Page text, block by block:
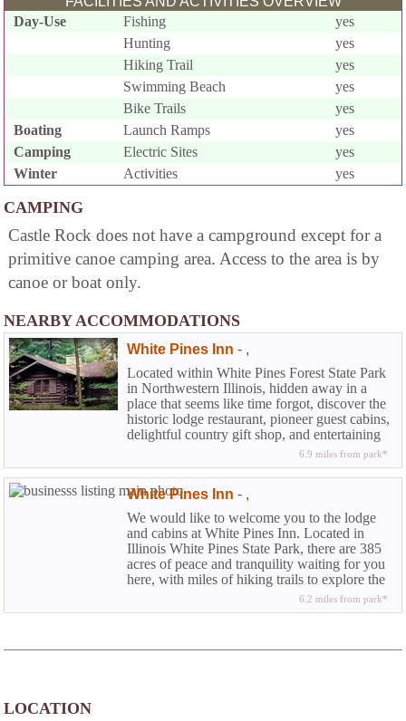
Day-Use
Fishing
yes
Hunting
yes
Hiking Trail
yes
Swimming Beach
yes
Bike Trails
yes
Boating
Launch Ramps
yes
Camping
Electric Sites
yes
Winter
Activities yes
CAMPING
Castle Rock does not have a campground except for a
primitive canoe camping area. Access to the area is by
canoe or boat only.
NEARBY ACCOMMODATIONS
White Pines Inn - ,
Located within White Pines Forest State Park
in Northwestern Illinois, hidden away in a
place that seems like time forgot, discover the
historic lodge restaurant, pioneer guest cabins,
delightful country gift shop, and entertaining
6.9 miles from park*
White Pines Inn - ,
We would like to welcome you to the lodge
and cabins at White Pines Inn. Located in
Illinois White Pines State Park, there are 385
acres of peace and tranquility waiting for you
here, with miles of hiking trails to explore the
6.2 miles from park*
LOCATION